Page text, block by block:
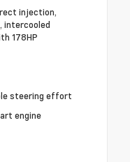
injection,
intercooled
178HP
steering effort
engine